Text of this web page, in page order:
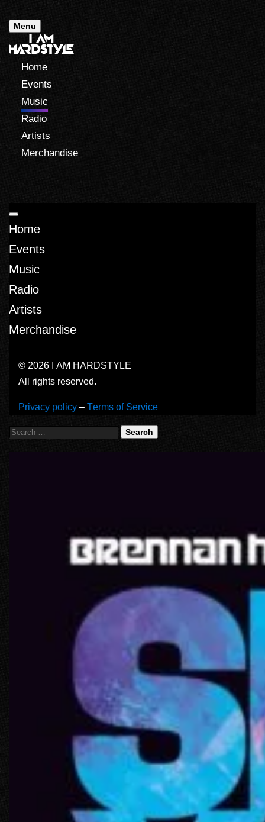
Menu
Home
Events
Music
Radio
Artists
Merchandise
Home
Events
Music
Radio
Artists
Merchandise
© 2026 I AM HARDSTYLE
All rights reserved.
Privacy policy – Terms of Service
Search